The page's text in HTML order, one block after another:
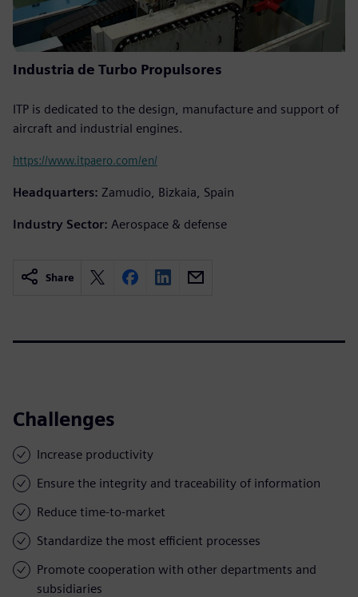
Industria de Turbo Propulsores
ITP is dedicated to the design, manufacture and support of
aircraft and industrial engines.
https://www.itpaero.com/en/
Headquarters: Zamudio, Bizkaia, Spain
Industry Sector: Aerospace & defense
Share
Challenges
Increase productivity
Ensure the integrity and traceability of information
Reduce time-to-market
Standardize the most efficient processes
Promote cooperation with other departments and
subsidiaries